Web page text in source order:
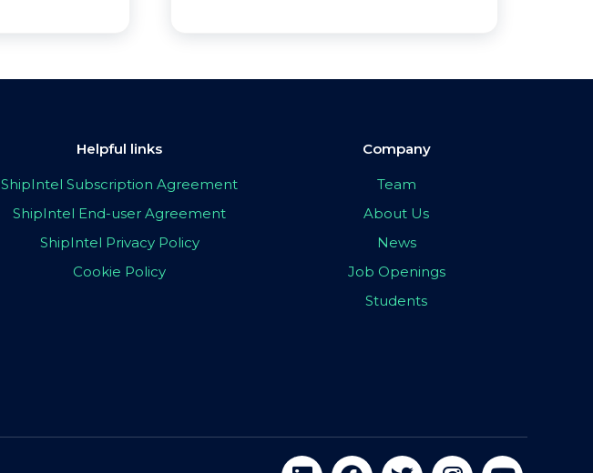
Helpful links
ShipIntel Subscription Agreement
ShipIntel End-user Agreement
ShipIntel Privacy Policy
Cookie Policy
Company
Team
About Us
News
Job Openings
Students